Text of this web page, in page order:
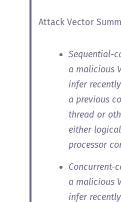
Attack Vector
Sequential-
a malicious
infer
a previous
thread or
either
processor
Concurrent-
a malicious
infer